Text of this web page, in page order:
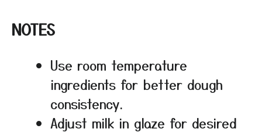
NOTES
Use room temperature
ingredients for better dough
consistency.
Adjust milk in glaze for desired